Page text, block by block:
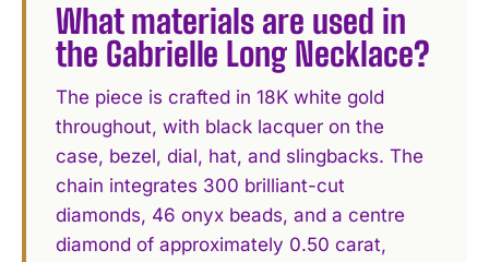
What materials are used in
the Gabrielle Long Necklace?
The piece is crafted in 18K white gold
throughout, with black lacquer on the
case, bezel, dial, hat, and slingbacks. The
chain integrates 300 brilliant-cut
diamonds, 46 onyx beads, and a centre
diamond of approximately 0.50 carat,